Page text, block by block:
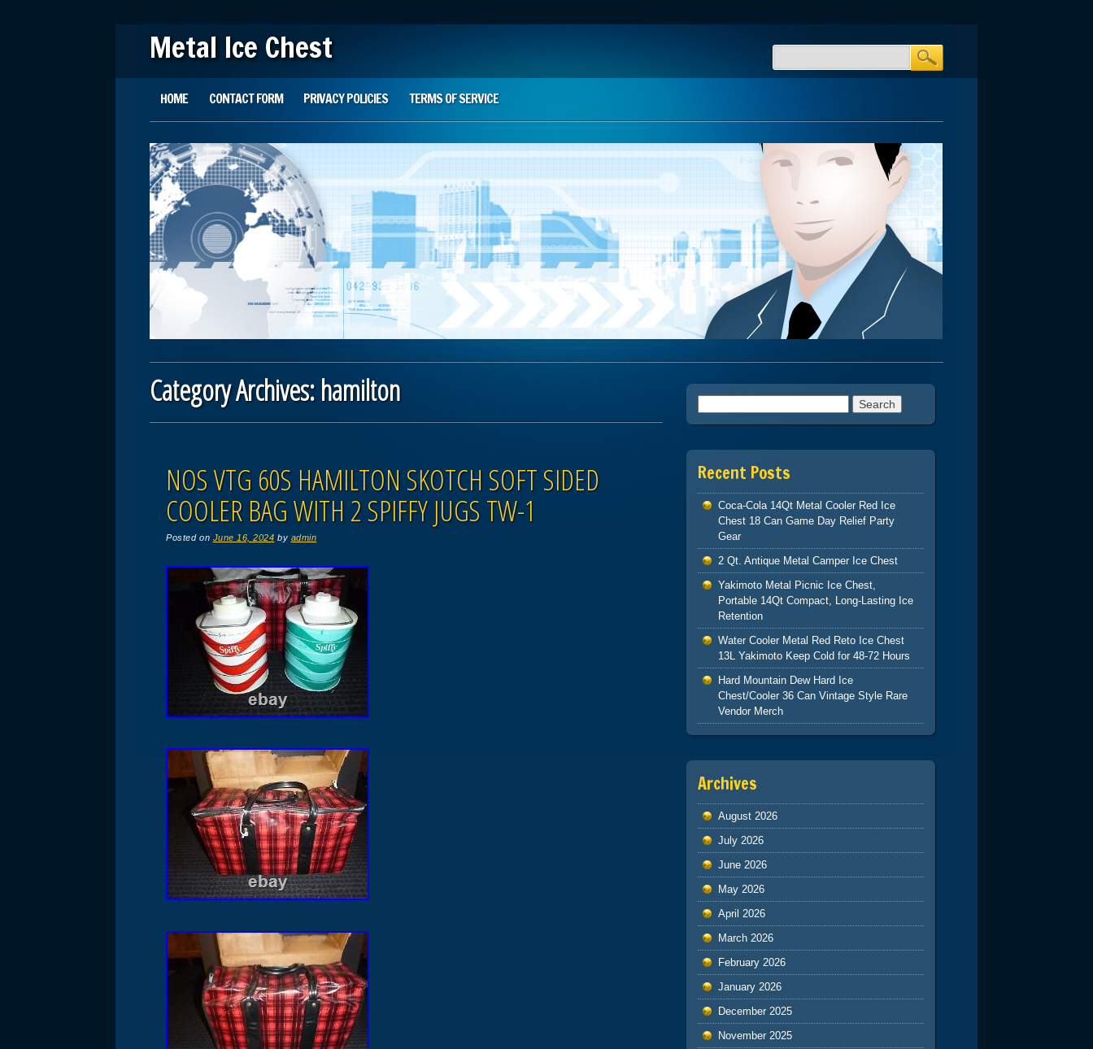
Metal Ice Chest
Main menu
HOME CONTACT FORM PRIVACY POLICIES TERMS OF SERVICE
Category Archives:hamilton
NOS VTG 60S HAMILTON SKOTCH SOFT SIDED
COOLER BAG WITH 2 SPIFFY JUGS TW-1
Posted on June 16, 2024 by admin
Recent Posts
Coca-Cola 14Qt Metal Cooler Red Ice
Chest 18 Can Game Day Relief Party
Gear
2 Qt. Antique Metal Camper Ice Chest
Yakimoto Metal Picnic Ice Chest,
Portable 14Qt Compact, Long-Lasting Ice
Retention
Water Cooler Metal Red Reto Ice Chest
13L Yakimoto Keep Cold for 48-72 Hours
Hard Mountain Dew Hard Ice
Chest/Cooler 36 Can Vintage Style Rare
Vendor Merch
Archives
August 2026
July 2026
June 2026
May 2026
April 2026
March 2026
February 2026
January 2026
December 2025
November 2025